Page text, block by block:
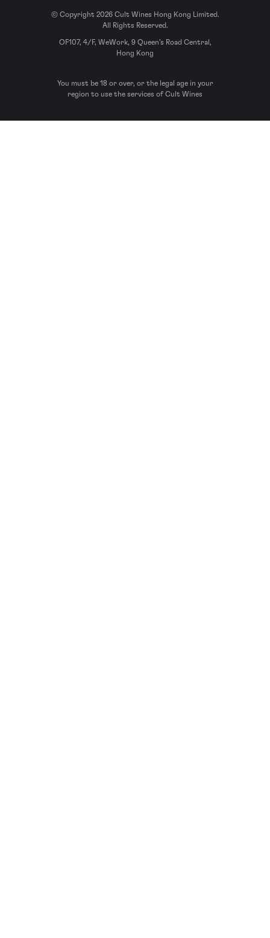
© Copyright 2026 Cult Wines Hong Kong Limited.
All Rights Reserved.
OF107, 4/F, WeWork, 9 Queen’s Road Central,
Hong Kong
You must be 18 or over, or the legal age in your
region to use the services of Cult Wines